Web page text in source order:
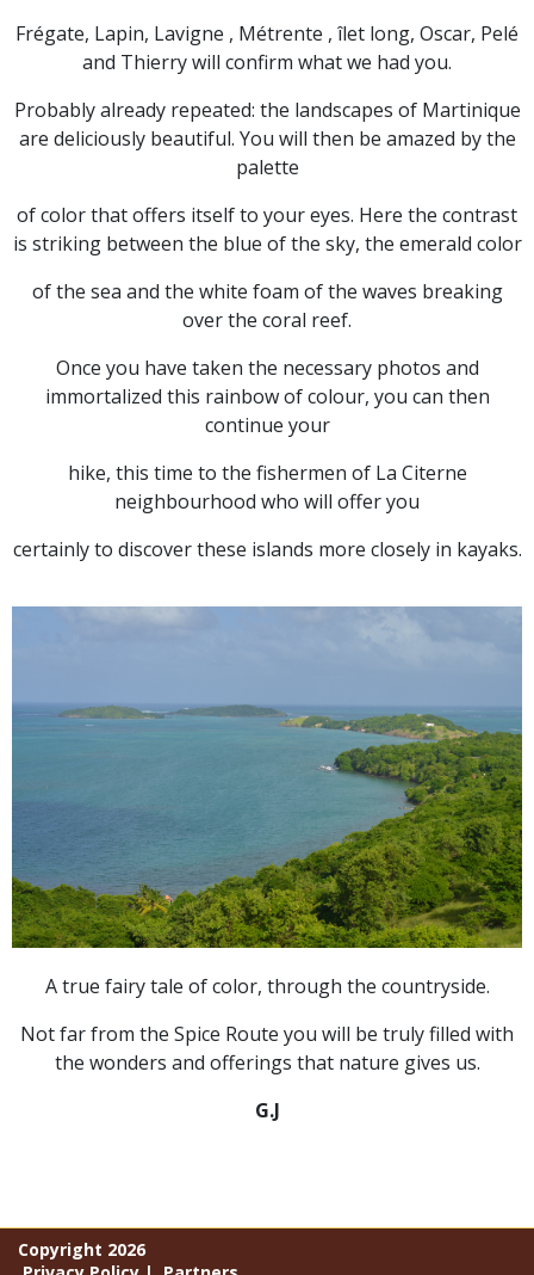
Frégate, Lapin, Lavigne , Métrente , îlet long, Oscar, Pelé
and Thierry will confirm what we had you.
Probably already repeated: the landscapes of Martinique
are deliciously beautiful. You will then be amazed by the
palette
of color that offers itself to your eyes. Here the contrast
is striking between the blue of the sky, the emerald color
of the sea and the white foam of the waves breaking
over the coral reef.
Once you have taken the necessary photos and
immortalized this rainbow of colour, you can then
continue your
hike, this time to the fishermen of La Citerne
neighbourhood who will offer you
certainly to discover these islands more closely in kayaks.
A true fairy tale of color, through the countryside.
Not far from the Spice Route you will be truly filled with
the wonders and offerings that nature gives us.
G.J
Copyright 2026